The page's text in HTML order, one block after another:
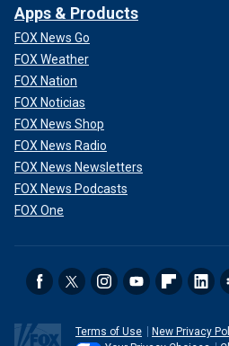
Apps & Products
FOX News Go
FOX Weather
FOX Nation
FOX Noticias
FOX News Shop
FOX News Radio
FOX News Newsletters
FOX News Podcasts
FOX One
Terms of Use
New Privacy